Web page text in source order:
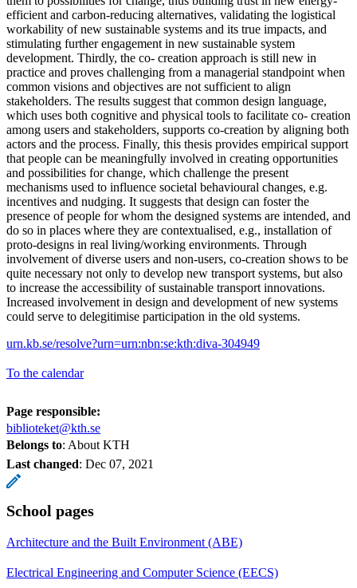
efficient and carbon-reducing alternatives, validating the logistical
workability of new sustainable systems and its true impacts, and
stimulating further engagement in new sustainable system
development. Thirdly, the co- creation approach is still new in
practice and proves challenging from a managerial standpoint when
common visions and objectives are not sufficient to align
stakeholders. The results suggest that common design language,
which uses both cognitive and physical tools to facilitate co- creation
among users and stakeholders, supports co-creation by aligning both
actors and the process. Finally, this thesis provides empirical support
that people can be meaningfully involved in creating opportunities
and possibilities for change, which challenge the present
mechanisms used to influence societal behavioural changes, e.g.
incentives and nudging. It suggests that design can foster the
presence of people for whom the designed systems are intended, and
do so in places where they are contextualised, e.g., installation of
proto-designs in real living/working environments. Through
involvement of diverse users and non-users, co-creation shows to be
quite necessary not only to develop new transport systems, but also
to increase the accessibility of sustainable transport innovations.
Increased involvement in design and development of new systems
could serve to delegitimise participation in the old systems.
urn.kb.se/resolve?urn=urn:nbn:se:kth:diva-304949
To the calendar
Page responsible:
biblioteket@kth.se
Belongs to: About KTH
Last changed: Dec 07, 2021
School pages
Architecture and the Built Environment (ABE)
Electrical Engineering and Computer Science (EECS)